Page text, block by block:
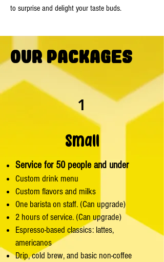
to surprise and delight your taste buds.
Our Packages
1
Small
Service for 50 people and under
Custom drink menu
Custom flavors and milks
One barista on staff. (Can upgrade)
2 hours of service. (Can upgrade)
Espresso-based classics: lattes,
americanos
Drip, cold brew, and basic non-coffee